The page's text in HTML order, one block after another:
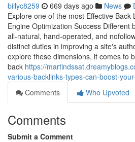
billyc8259 669 days ago News
Explore one of the most Effective Back
Engine Optimization Success Different
all-natural, hand-operated, and
distinct duties in improving a site's
explore these dimensions, it comes to
back https://
various-backlinks-types-can-boost-
Comments
Who Upvoted
Comments
Submit a Comment